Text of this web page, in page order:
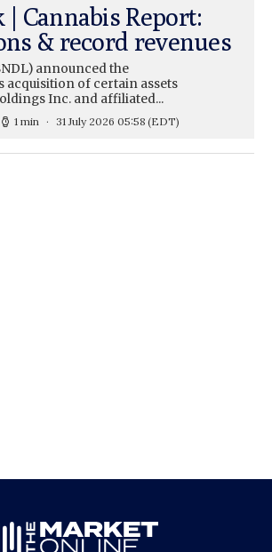
| Cannabis Report:
& record revenues
announced the
acquisition of certain assets
Inc. and affiliated...
1 min 31 July 2026 05:58 (EDT)